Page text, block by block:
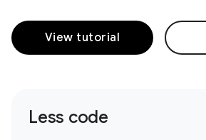
View tutorial
Less code